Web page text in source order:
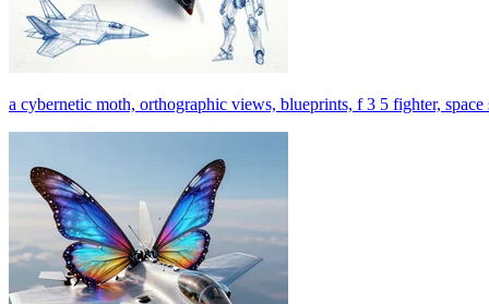
a cybernetic moth, orthographic views, blueprints, f 3 5 fighter,